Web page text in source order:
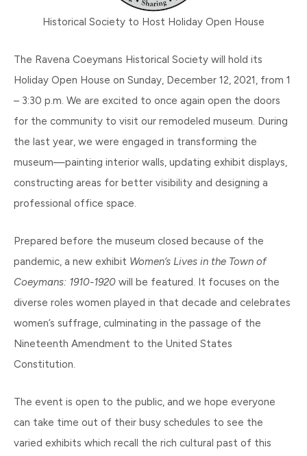
Historical Society to Host Holiday Open House
The Ravena Coeymans Historical Society will hold its
Holiday Open House on Sunday, December 12, 2021, from 1
– 3:30 p.m. We are excited to once again open the doors
for the community to visit our remodeled museum. During
the last year, we were engaged in transforming the
museum—painting interior walls, updating exhibit displays,
constructing areas for better visibility and designing a
professional office space.
Prepared before the museum closed because of the
pandemic, a new exhibit Women’s Lives in the Town of
Coeymans: 1910-1920 will be featured. It focuses on the
diverse roles women played in that decade and celebrates
women’s suffrage, culminating in the passage of the
Nineteenth Amendment to the United States
Constitution.
The event is open to the public, and we hope everyone
can take time out of their busy schedules to see the
varied exhibits which recall the rich cultural past of this